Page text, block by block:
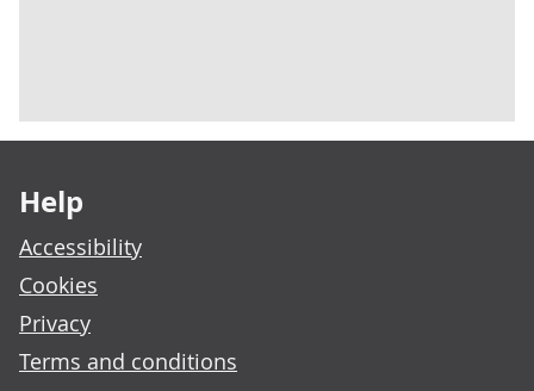
Help
Accessibility
Cookies
Privacy
Terms and conditions